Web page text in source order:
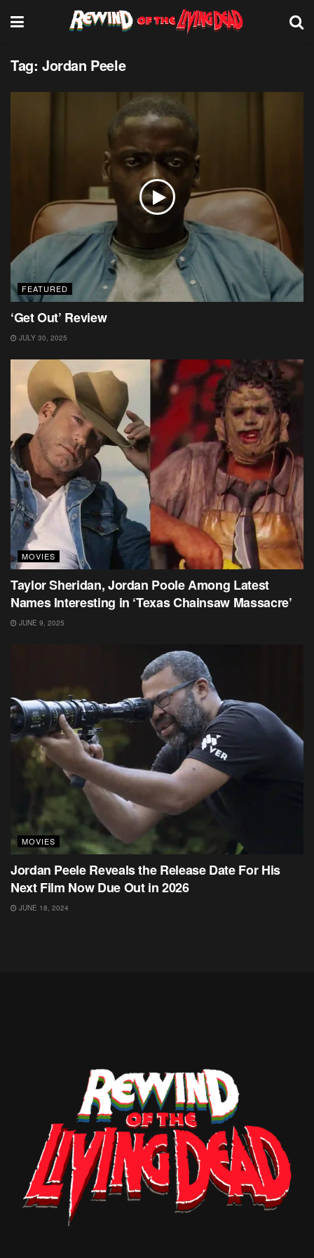
Tag: Jordan Peele
FEATURED
‘Get Out’ Review
JULY 30, 2025
MOVIES
Taylor Sheridan, Jordan Poole Among Latest
Names Interesting in ‘Texas Chainsaw Massacre’
JUNE 9, 2025
MOVIES
Jordan Peele Reveals the Release Date For His
Next Film Now Due Out in 2026
JUNE 18, 2024